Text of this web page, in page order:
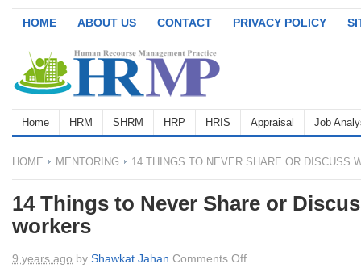
HOME ABOUT US CONTACT PRIVACY POLICY
Home HRM SHRM HRP HRIS Appraisal Job
HOME MENTORING 14 THINGS TO NEVER SHARE OR DISCUSS
14 Things to Never Share or
workers
9 years ago by Shawkat Jahan Comments Offon